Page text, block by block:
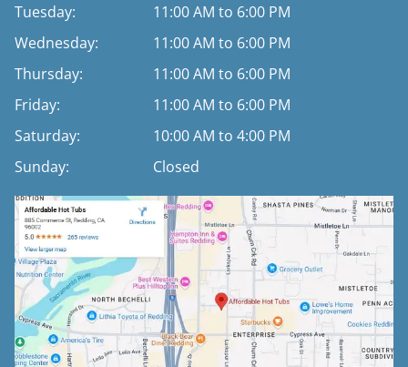
Tuesday:
11:00 AM to 6:00 PM
Wednesday:
11:00 AM to 6:00 PM
Thursday:
11:00 AM to 6:00 PM
Friday:
11:00 AM to 6:00 PM
Saturday:
10:00 AM to 4:00 PM
Sunday:
Closed